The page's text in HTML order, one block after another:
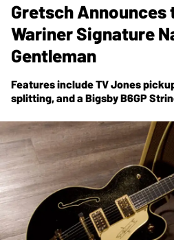
Gretsch Announces
Wariner Signature
Gentleman
Features include TV Jones
splitting, and a Bigsby B6GP